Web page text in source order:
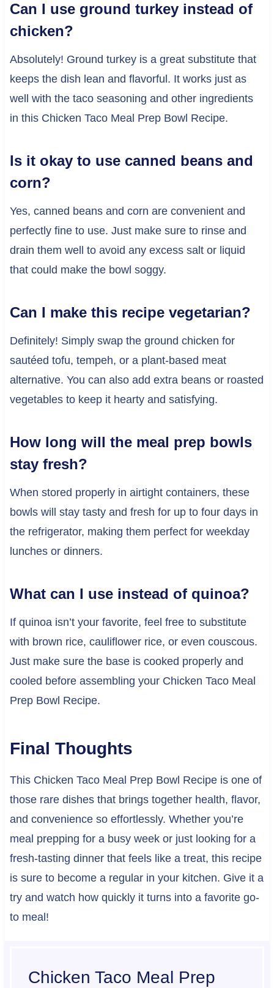
Can I use ground turkey instead of
chicken?
Absolutely! Ground turkey is a great substitute that
keeps the dish lean and flavorful. It works just as
well with the taco seasoning and other ingredients
in this Chicken Taco Meal Prep Bowl Recipe.
Is it okay to use canned beans and
corn?
Yes, canned beans and corn are convenient and
perfectly fine to use. Just make sure to rinse and
drain them well to avoid any excess salt or liquid
that could make the bowl soggy.
Can I make this recipe vegetarian?
Definitely! Simply swap the ground chicken for
sautéed tofu, tempeh, or a plant-based meat
alternative. You can also add extra beans or roasted
vegetables to keep it hearty and satisfying.
How long will the meal prep bowls
stay fresh?
When stored properly in airtight containers, these
bowls will stay tasty and fresh for up to four days in
the refrigerator, making them perfect for weekday
lunches or dinners.
What can I use instead of quinoa?
If quinoa isn’t your favorite, feel free to substitute
with brown rice, cauliflower rice, or even couscous.
Just make sure the base is cooked properly and
cooled before assembling your Chicken Taco Meal
Prep Bowl Recipe.
Final Thoughts
This Chicken Taco Meal Prep Bowl Recipe is one of
those rare dishes that brings together health, flavor,
and convenience so effortlessly. Whether you’re
meal prepping for a busy week or just looking for a
fresh-tasting dinner that feels like a treat, this recipe
is sure to become a regular in your kitchen. Give it a
try and watch how quickly it turns into a favorite go-
to meal!
Chicken Taco Meal Prep